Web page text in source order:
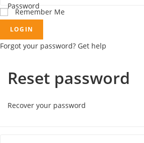
Password
Remember Me
LOGIN
Forgot your password? Get help
Reset password
Recover your password